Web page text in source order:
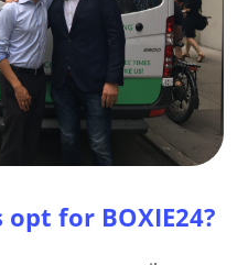
for BOXIE24?